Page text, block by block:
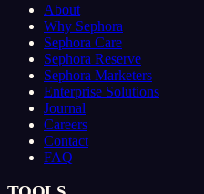
About
Why Sephora
Sephora Care
Sephora Reserve
Sephora Marketers
Enterprise Solutions
Journal
Careers
Contact
FAQ